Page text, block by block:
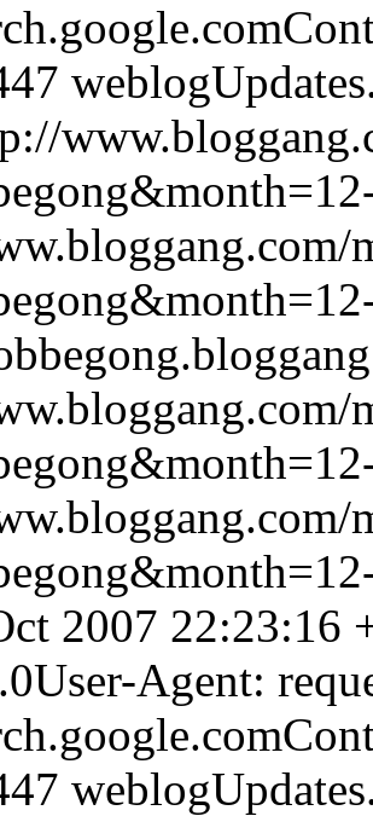
2007 22:23:16
Agent: